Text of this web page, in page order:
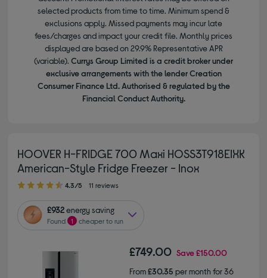
selected products from time to time. Minimum spend &
exclusions apply. Missed payments may incur late
fees/charges and impact your credit file. Monthly prices
displayed are based on 29.9% Representative APR
(variable). Currys Group Limited is a credit broker under
exclusive arrangements with the lender Creation
Consumer Finance Ltd. Authorised & regulated by the
Financial Conduct Authority.
HOOVER H-FRIDGE 700 Maxi HOSS3T918EIXK
American-Style Fridge Freezer - Inox
4.30 out of 5 stars
4.3/5 11 reviews
£932energy saving
Found 1 cheaper to run
£749.00 Save£150.00
From£30.35 per month for 36